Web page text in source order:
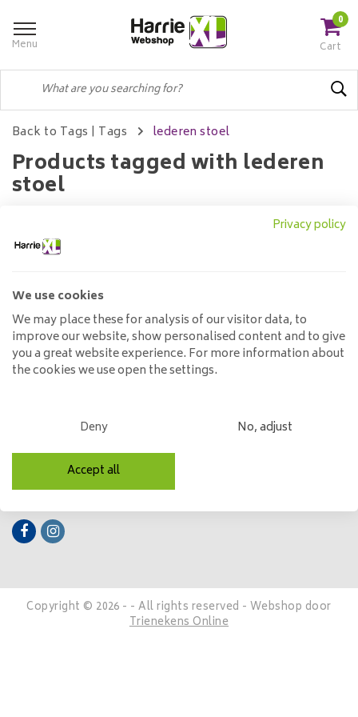
Menu
0
Cart
Back to Tags | Tags lederen stoel
Products tagged with lederen
stoel
No products found...
Customer service
Categories
Contact details
Copyright © 2026 - - All rights reserved - Webshop door
Trienekens Online
Privacy policy
We use cookies
We may place these for analysis of our visitor data, to
improve our website, show personalised content and to give
you a great website experience. For more information about
the cookies we use open the settings.
Deny No, adjust
Accept all